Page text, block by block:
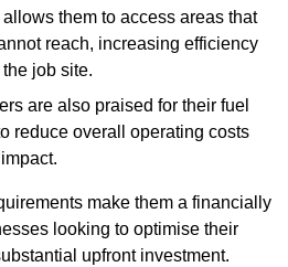
them to access areas that
reach, increasing efficiency
job site.
are also praised for their fuel
reduce overall operating costs
make them a financially
looking to optimise their
upfront investment.